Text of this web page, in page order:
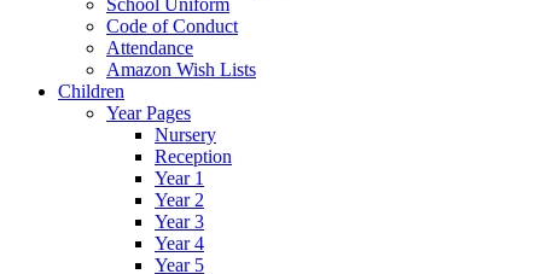
Code of Conduct
Attendance
Amazon Wish Lists
Children
Year Pages
Nursery
Reception
Year 1
Year 2
Year 3
Year 4
Year 5